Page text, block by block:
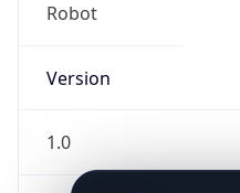
Robot
Version
1.0